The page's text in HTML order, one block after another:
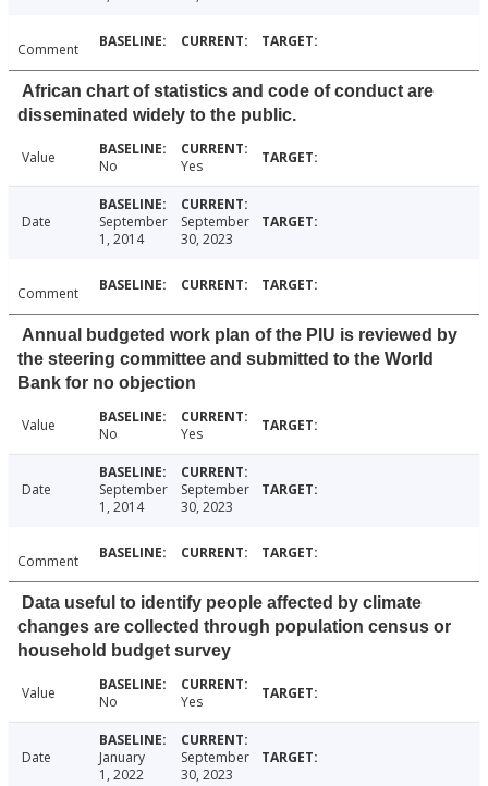
Comment
African chart of statistics and code of conduct are
disseminated widely to the public.
Value No Yes
Date
September
1, 2014
September
30, 2023
Comment
Annual budgeted work plan of the PIU is reviewed by
the steering committee and submitted to the World
Bank for no objection
Value No Yes
Date
September
1, 2014
September
30, 2023
Comment
Data useful to identify people affected by climate
changes are collected through population census or
household budget survey
Value No Yes
Date
January
1, 2022
September
30, 2023